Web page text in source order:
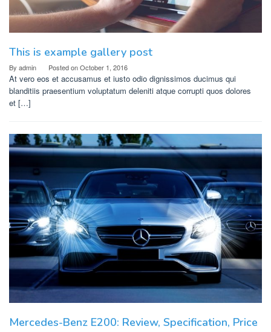
This is example gallery post
By admin Posted onOctober 1, 2016
At vero eos et accusamus et iusto odio dignissimos ducimus qui
blanditiis praesentium voluptatum deleniti atque corrupti quos dolores
et […]
Mercedes-Benz E200: Review, Specification, Price